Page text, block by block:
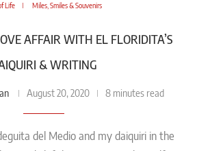
Life Miles, Smiles & Souvenirs
AFFAIR WITH EL FLORIDITA’S
& WRITING
August 20, 2020 8 minutes read
del Medio and my daiquiri in the